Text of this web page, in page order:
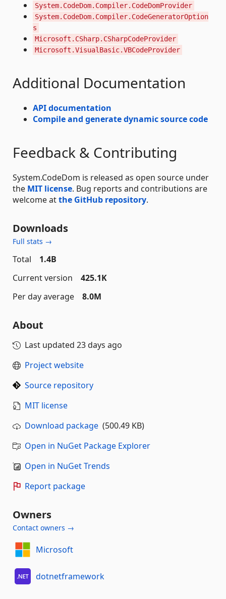
System.CodeDom.Compiler.CodeDomProvider
System.CodeDom.Compiler.CodeGeneratorOption
s
Microsoft.CSharp.CSharpCodeProvider
Microsoft.VisualBasic.VBCodeProvider
Additional Documentation
API documentation
Compile and generate dynamic source code
Feedback & Contributing
System.CodeDom is released as open source under
the MIT license. Bug reports and contributions are
welcome atthe GitHub repository.
Downloads
Full stats →
Total
1.4B
Current version
425.1K
Per day average
8.0M
About
Last updated 23 days ago
Project website
Source repository
MIT license
Download package (500.49 KB)
Open in NuGet Package Explorer
Open in NuGet Trends
Report package
Owners
Contact owners →
Microsoft
dotnetframework